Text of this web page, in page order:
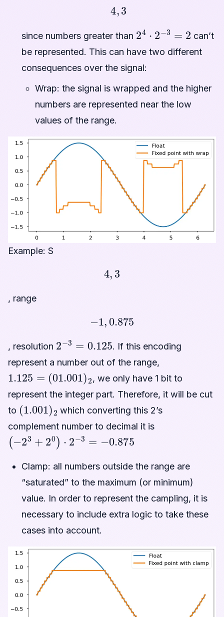
4 3
since numbers greater than
2 4 2 −3 2
can’t
be represented. This can have two different
consequences over the signal:
Wrap: the signal is wrapped and the higher
numbers are represented near the low
values of the range.
Example: S
4 3
, range
1 0.875
, resolution
2 −3 0.125
. If this encoding
represent a number out of the range,
1.125 01.001) 2
, we only have 1 bit to
represent the integer part. Therefore, it will be cut
to
( 1.001)
which converting this 2’s
complement number to decimal it is
(− 23 0)⋅ − = 0.875
Clamp: all numbers outside the range are
“saturated” to the maximum (or minimum)
value. In order to represent the campling, it is
necessary to include extra logic to take these
cases into account.